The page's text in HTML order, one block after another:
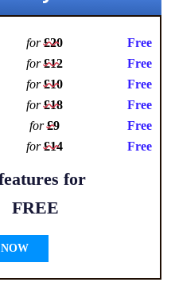
for£20 Free
for£12 Free
for£10 Free
for£18 Free
for£9 Free
for£14 Free
for
FREE